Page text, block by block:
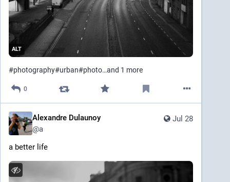
ALT
#photography#urban#photo…and 1 more
0
Jul 28
Alexandre Dulaunoy
@a
a better life